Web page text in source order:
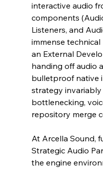
interactive audio
components
Listeners, and
immense
an External
handing off audio
bulletproof native
strategy invariably
bottlenecking,
repository merge
At Arcella Sound,
Strategic Audio
the engine